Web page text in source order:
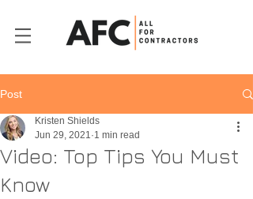
Post
Video: Top Tips You Must
Know
Kristen Shields
Jun 29, 2021 1 min read